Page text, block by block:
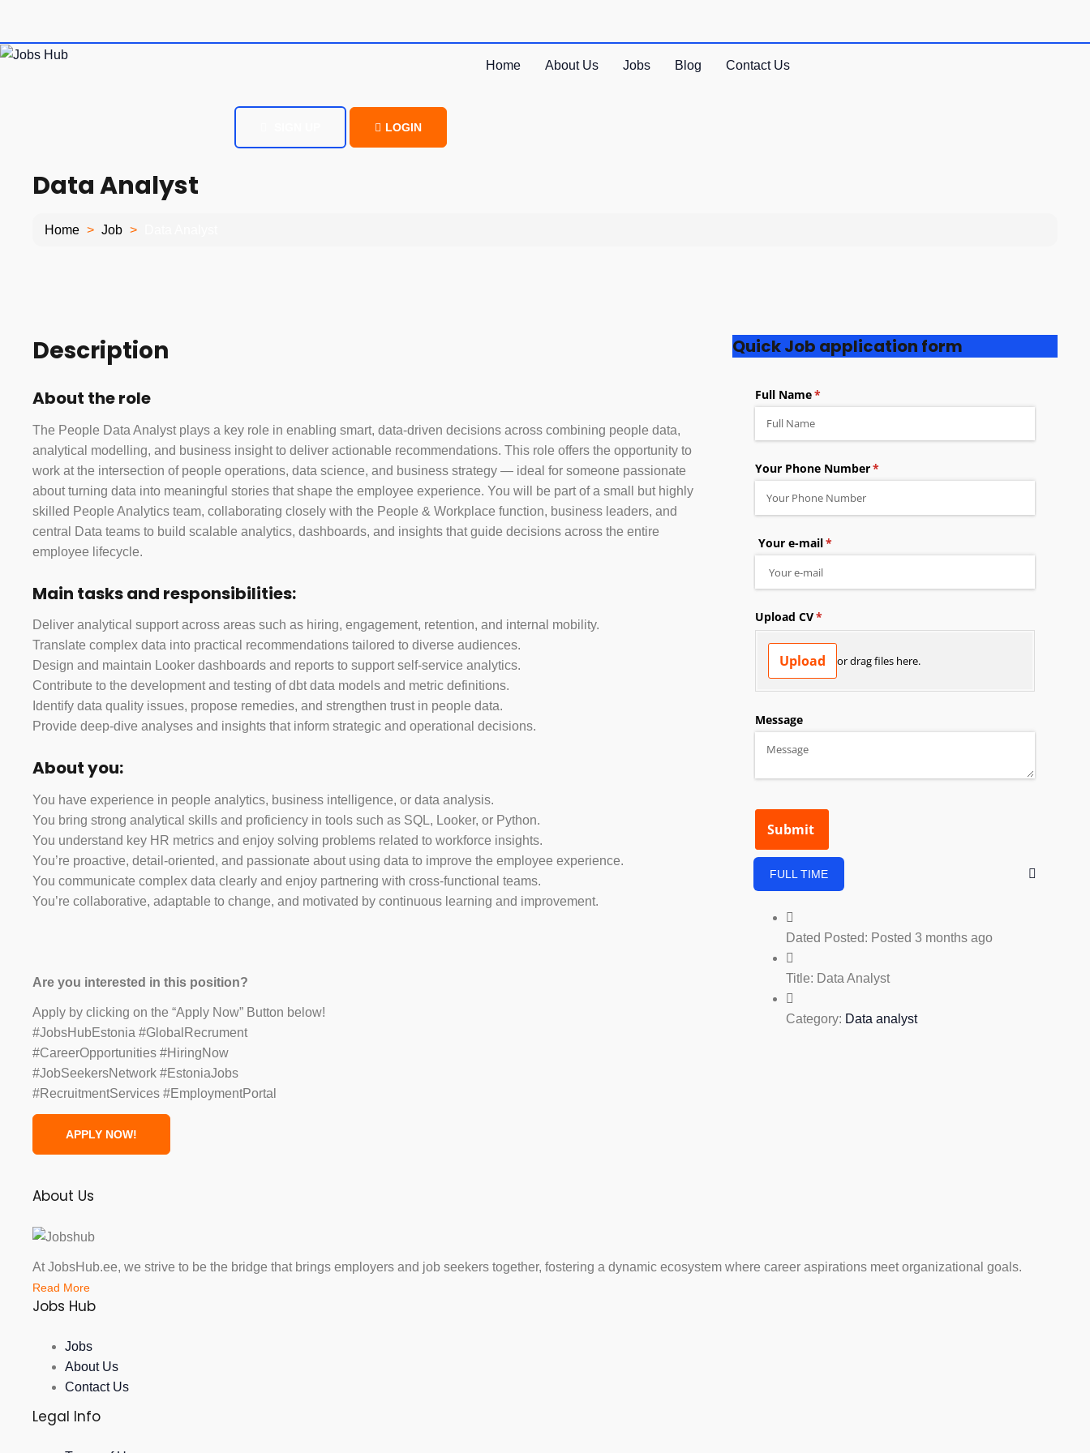
Home About Us Jobs Blog Contact Us
LOGIN
Data Analyst
Home Job
Description
About the role
The People Data Analyst plays a key role in enabling smart, data-driven decisions across combining people data,
analytical modelling, and business insight to deliver actionable recommendations. This role offers the opportunity to
work at the intersection of people operations, data science, and business strategy — ideal for someone passionate
about turning data into meaningful stories that shape the employee experience. You will be part of a small but highly
skilled People Analytics team, collaborating closely with the People & Workplace function, business leaders, and
central Data teams to build scalable analytics, dashboards, and insights that guide decisions across the entire
employee lifecycle.
Main tasks and responsibilities:
Deliver analytical support across areas such as hiring, engagement, retention, and internal mobility.
Translate complex data into practical recommendations tailored to diverse audiences.
Design and maintain Looker dashboards and reports to support self-service analytics.
Contribute to the development and testing of dbt data models and metric definitions.
Identify data quality issues, propose remedies, and strengthen trust in people data.
Provide deep-dive analyses and insights that inform strategic and operational decisions.
About you:
You have experience in people analytics, business intelligence, or data analysis.
You bring strong analytical skills and proficiency in tools such as SQL, Looker, or Python.
You understand key HR metrics and enjoy solving problems related to workforce insights.
You’re proactive, detail-oriented, and passionate about using data to improve the employee experience.
You communicate complex data clearly and enjoy partnering with cross-functional teams.
You’re collaborative, adaptable to change, and motivated by continuous learning and improvement.
Are you interested in this position?
Apply by clicking on the “Apply Now” Button below!
#JobsHubEstonia #GlobalRecrument
#CareerOpportunities #HiringNow
#JobSeekersNetwork #EstoniaJobs
#RecruitmentServices #EmploymentPortal
Quick Job application form
FULL TIME
Dated Posted: Posted 3 months ago
Title: Data Analyst
Category: Data analyst
About Us
At JobsHub.ee, we strive to be the bridge that brings employers and job seekers together, fostering a dynamic ecosystem where career aspirations meet organizational goals.
Read More
Jobs Hub
Jobs
About Us
Contact Us
Legal Info